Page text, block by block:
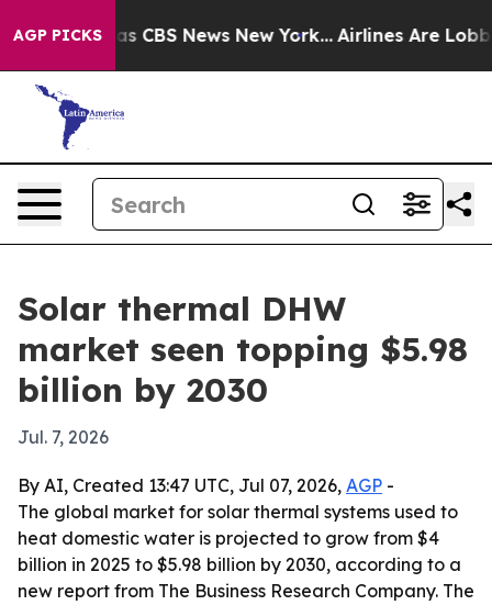
AGP PICKS
was CBS News New York... Airlines Are
Solar thermal DHW
market seen topping $5.98
billion by 2030
Jul. 7, 2026
By AI, Created 13:47 UTC, Jul 07, 2026, AGP -
The global market for solar thermal systems used to
heat domestic water is projected to grow from $4
billion in 2025 to $5.98 billion by 2030, according to a
new report from The Business Research Company. The